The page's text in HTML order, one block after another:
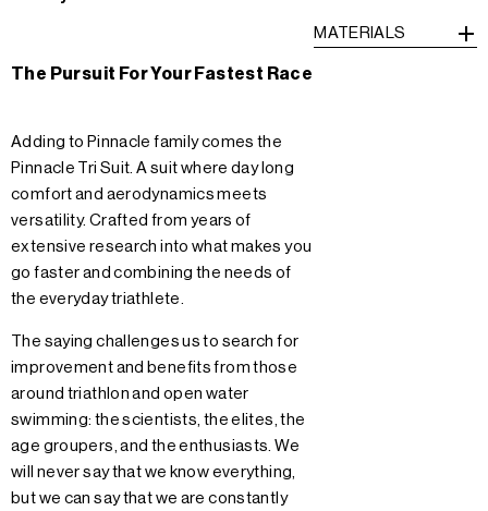
The Pursuit For Your Fastest Race
Adding to Pinnacle family comes the
Pinnacle Tri Suit. A suit where day long
comfort and aerodynamics meets
versatility. Crafted from years of
extensive research into what makes you
go faster and combining the needs of
the everyday triathlete.
The saying challenges us to search for
improvement and benefits from those
around triathlon and open water
swimming: the scientists, the elites, the
age groupers, and the enthusiasts. We
will never say that we know everything,
but we can say that we are constantly
MATERIALS